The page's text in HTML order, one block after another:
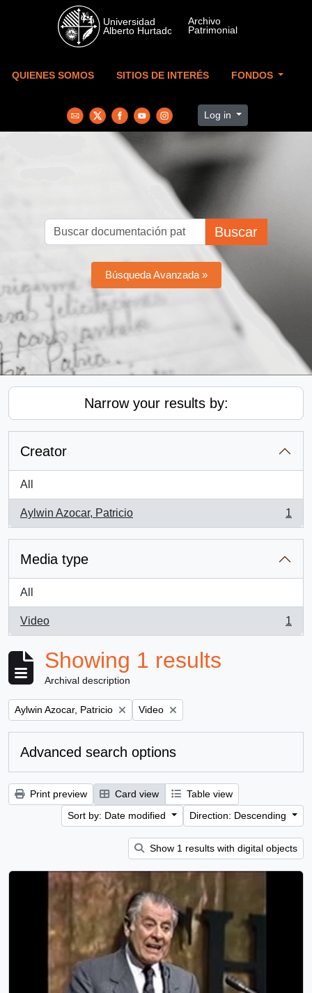
Skip to main content
QUIENES SOMOS SITIOS DE INTERÉS FONDOS
Log in
Buscar
Búsqueda Avanzada »
Narrow your results by:
Creator
All
Aylwin Azocar, Patricio
, 1 results
1
Media type
All
Video
, 1 results
1
Showing 1 results
Archival description
Remove filter:
Aylwin Azocar, Patricio Remove filter:
Video
Advanced search options
Print preview Card view
Table view
Sort by: Date modified
Direction: Descending
Show 1 results with digital objects